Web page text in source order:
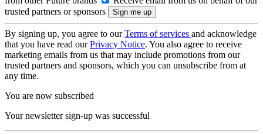
trusted partners or sponsors
By signing up, you agree to ourTerms of services and acknowledge
that you have read ourPrivacy Notice. You also agree to receive
marketing emails from us that may include promotions from our
trusted partners and sponsors, which you can unsubscribe from at
any time.
You are now subscribed
Your newsletter sign-up was successful